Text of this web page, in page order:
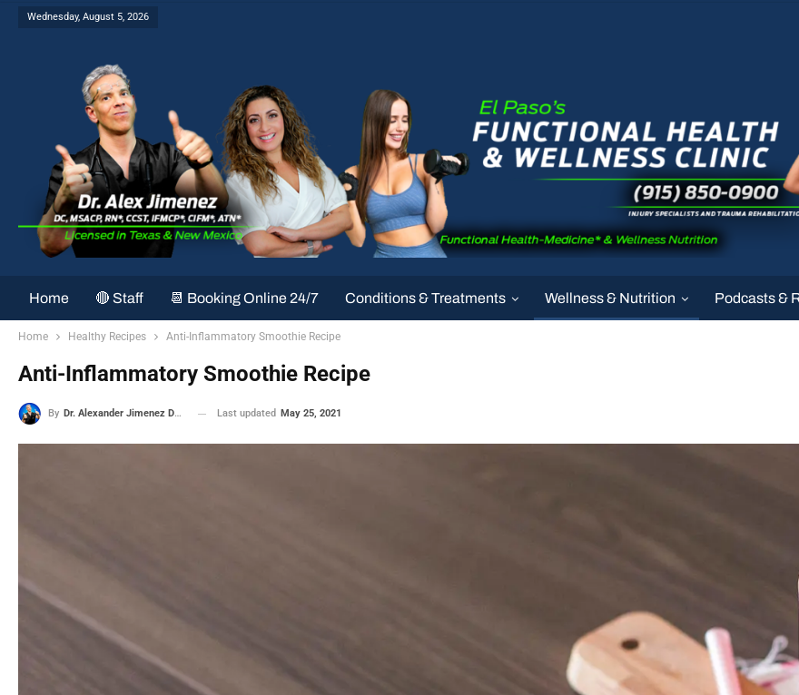
Wednesday, August 5, 2026
Home 🔴 Staff 📆 Booking Online 24/7 Conditions & Treatments Wellness & Nutrition Podcasts &
Home Healthy Recipes Anti-Inflammatory Smoothie Recipe
Anti-Inflammatory Smoothie Recipe
By Dr. Alexander Jimenez DC, APRN, FNP-BC, CFMP, IFMCP Last updated May 25, 2021